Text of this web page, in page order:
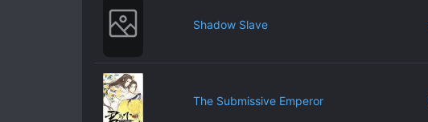
Shadow Slave
The Submissive Emperor